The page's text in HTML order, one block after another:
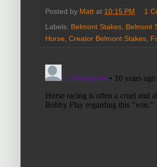
Posted by Matt at 10:15 PM
1
Labels: Belmont Stakes Belmont
Horse Creator Belmont Stakes